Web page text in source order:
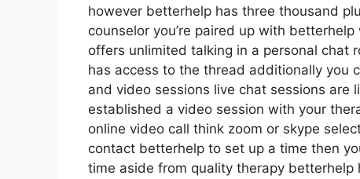
however betterhelp has three thousand
counselor you’re paired up with
offers unlimited talking in a personal chat
has access to the thread additionally you
and video sessions live chat sessions
established a video session with your
online video call think zoom or skype
contact betterhelp to set up a time then
time aside from quality therapy